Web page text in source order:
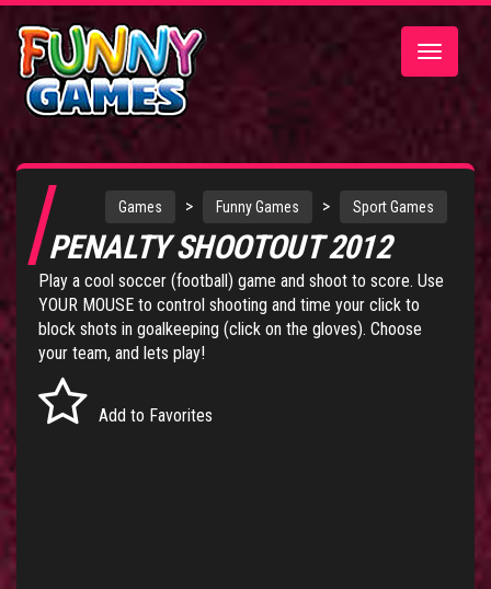
Toggle
Games > Funny Games > Sport Games
PENALTY SHOOTOUT 2012
Play a cool soccer (football) game and shoot to score. Use
YOUR MOUSE to control shooting and time your click to
block shots in goalkeeping (click on the gloves). Choose
your team, and lets play!
Add to Favorites